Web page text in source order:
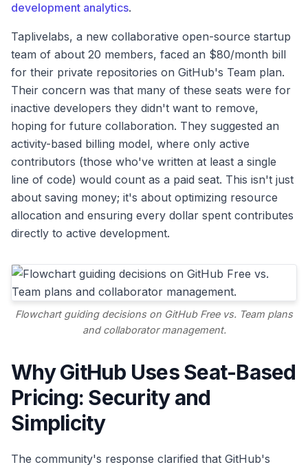
development analytics.
Taplivelabs, a new collaborative open-source startup
team of about 20 members, faced an $80/month bill
for their private repositories on GitHub's Team plan.
Their concern was that many of these seats were for
inactive developers they didn't want to remove,
hoping for future collaboration. They suggested an
activity-based billing model, where only active
contributors (those who've written at least a single
line of code) would count as a paid seat. This isn't just
about saving money; it's about optimizing resource
allocation and ensuring every dollar spent contributes
directly to active development.
Flowchart guiding decisions on GitHub Free vs. Team plans
and collaborator management.
Why GitHub Uses Seat-Based
Pricing: Security and
Simplicity
The community's response clarified that GitHub's